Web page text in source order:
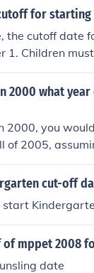
in your
in
October 30th,
after October
the
for starting
the cutoff date
1. Children
to be eligible to
However,
so it's
school district
2000 what
2000, you
of 2005,
usually
means if your
cut-off
start
mppet 2008
date